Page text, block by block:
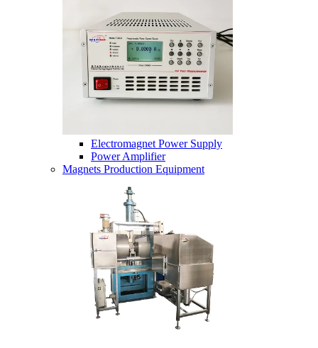
Electromagnet Power Supply
Power Amplifier
Magnets Production Equipment